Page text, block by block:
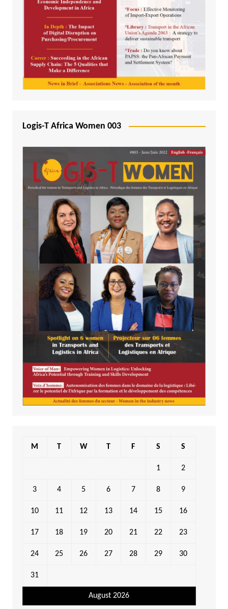
Logis-T Africa Women 003
August 2026
M T W T F S S
1 2
3 4 5 6 7 8 9
10 11 12 13 14 15 16
17 18 19 20 21 22 23
24 25 26 27 28 29 30
31